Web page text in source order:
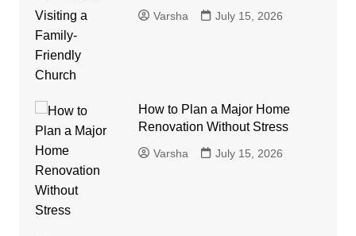
Varsha July 15, 2026
How to Plan a Major Home
Renovation Without Stress
Varsha July 15, 2026